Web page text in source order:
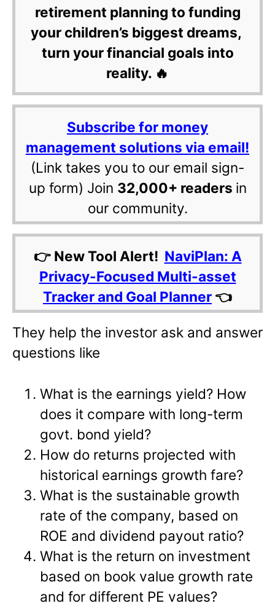
retirement planning to funding
your children’s biggest dreams,
turn your financial goals into
reality. 🔥
Subscribe for money
management solutions via email!
(Link takes you to our email sign-
up form) Join 32,000+ readers in
our community.
👉 New Tool Alert! NaviPlan: A
Privacy-Focused Multi-asset
Tracker and Goal Planner 👈
They help the investor ask and answer
questions like
What is the earnings yield? How
does it compare with long-term
govt. bond yield?
How do returns projected with
historical earnings growth fare?
What is the sustainable growth
rate of the company, based on
ROE and dividend payout ratio?
What is the return on investment
based on book value growth rate
and for different PE values?